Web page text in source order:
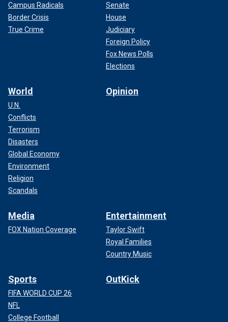
Campus Radicals
Border Crisis
True Crime
Senate
House
Judiciary
Foreign Policy
Fox News Polls
Elections
World
U.N.
Conflicts
Terrorism
Disasters
Global Economy
Environment
Religion
Scandals
Opinion
Media
FOX Nation Coverage
Entertainment
Taylor Swift
Royal Families
Country Music
Sports
FIFA WORLD CUP 26
NFL
College Football
OutKick